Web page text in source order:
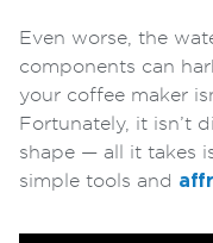
Even worse, the
components can
your coffee maker
Fortunately, it isn’t
shape — all it takes
simple tools and